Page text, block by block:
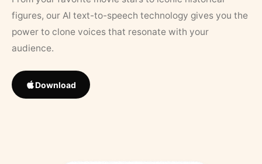
figures, our AI text-to-speech technology gives you the
power to clone voices that resonate with your
audience.
Download